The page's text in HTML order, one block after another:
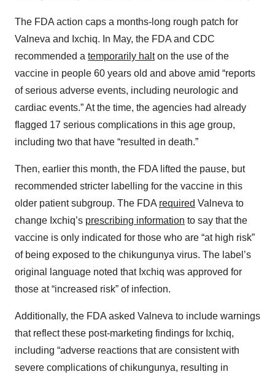
The FDA action caps a months-long rough patch for
Valneva and Ixchiq. In May, the FDA and CDC
recommended a temporarily halton the use of the
vaccine in people 60 years old and above amid “reports
of serious adverse events, including neurologic and
cardiac events.” At the time, the agencies had already
flagged 17 serious complications in this age group,
including two that have “resulted in death.”
Then, earlier this month, the FDA lifted the pause, but
recommended stricter labelling for the vaccine in this
older patient subgroup. The FDA required Valneva to
change Ixchiq’s prescribing information to say that the
vaccine is only indicated for those who are “at high risk”
of being exposed to the chikungunya virus. The label’s
original language noted that Ixchiq was approved for
those at “increased risk” of infection.
Additionally, the FDA asked Valneva to include warnings
that reflect these post-marketing findings for Ixchiq,
including “adverse reactions that are consistent with
severe complications of chikungunya, resulting in